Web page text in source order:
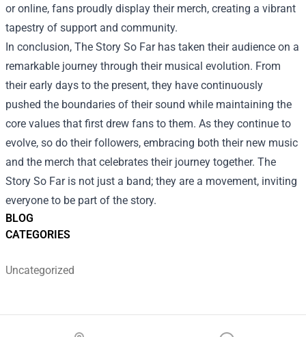
BLOG
CATEGORIES
Uncategorized
or online, fans proudly display their merch, creating a vibrant
tapestry of support and community.
In conclusion, The Story So Far has taken their audience on a
remarkable journey through their musical evolution. From
their early days to the present, they have continuously
pushed the boundaries of their sound while maintaining the
core values that first drew fans to them. As they continue to
evolve, so do their followers, embracing both their new music
and the merch that celebrates their journey together. The
Story So Far is not just a band; they are a movement, inviting
everyone to be part of the story.